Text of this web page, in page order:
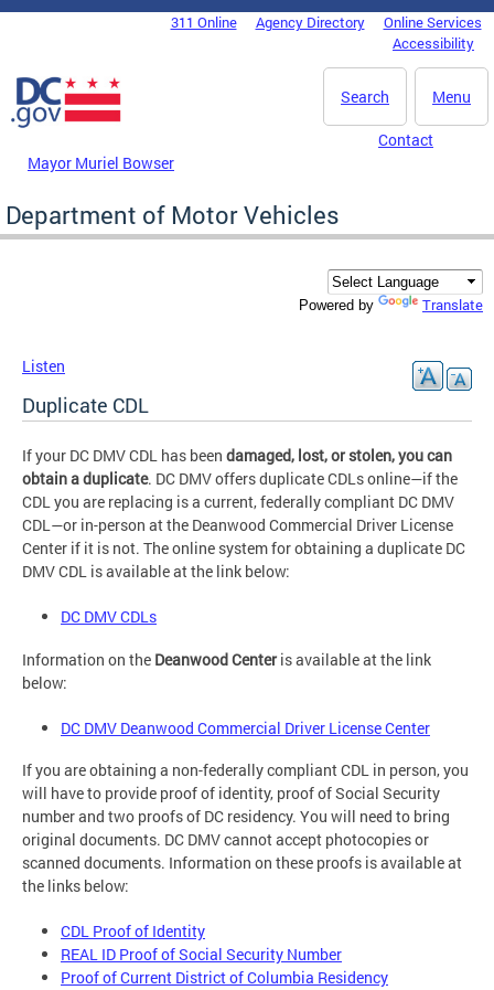
Skip to main content
DC Agency Top Menu311 Online Agency Directory
Online Services
Accessibility
Menu
Search
Mayor Muriel Bowser
Contact
Department of Motor Vehicles
Powered by Translate
Listen
Duplicate CDL
If your DC DMV CDL has been damaged, lost, or stolen, you can
obtain a duplicate. DC DMV offers duplicate CDLs online—if the
CDL you are replacing is a current, federally compliant DC DMV
CDL—or in-person at the Deanwood Commercial Driver License
Center if it is not. The online system for obtaining a duplicate DC
DMV CDL is available at the link below:
DC DMV CDLs
Information on the Deanwood Centeris available at the link
below:
DC DMV Deanwood Commercial Driver License Center
If you are obtaining a non-federally compliant CDL in person, you
will have to provide proof of identity, proof of Social Security
number and two proofs of DC residency. You will need to bring
original documents. DC DMV cannot accept photocopies or
scanned documents. Information on these proofs is available at
the links below:
CDL Proof of Identity
REAL ID Proof of Social Security Number
Proof of Current District of Columbia Residency